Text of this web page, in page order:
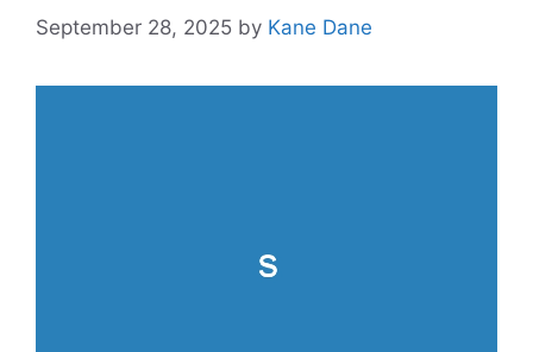
September 28, 2025 by Kane Dane